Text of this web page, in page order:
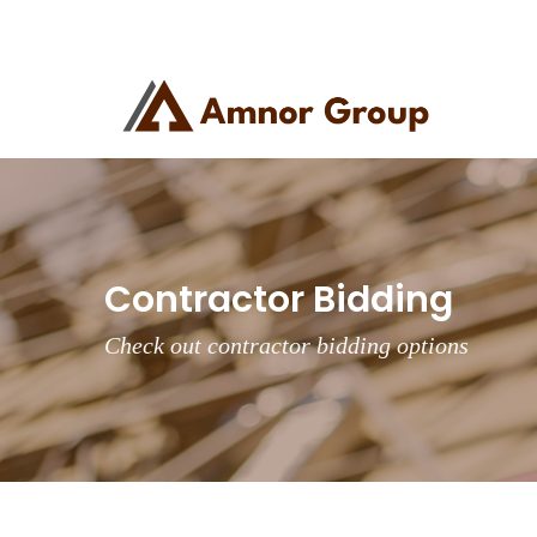
Contractor Bidding
Check out contractor bidding options